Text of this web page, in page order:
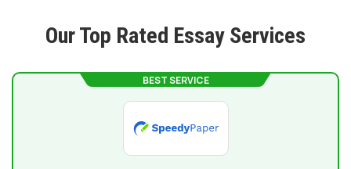
Our Top Rated Essay Services
BEST SERVICE